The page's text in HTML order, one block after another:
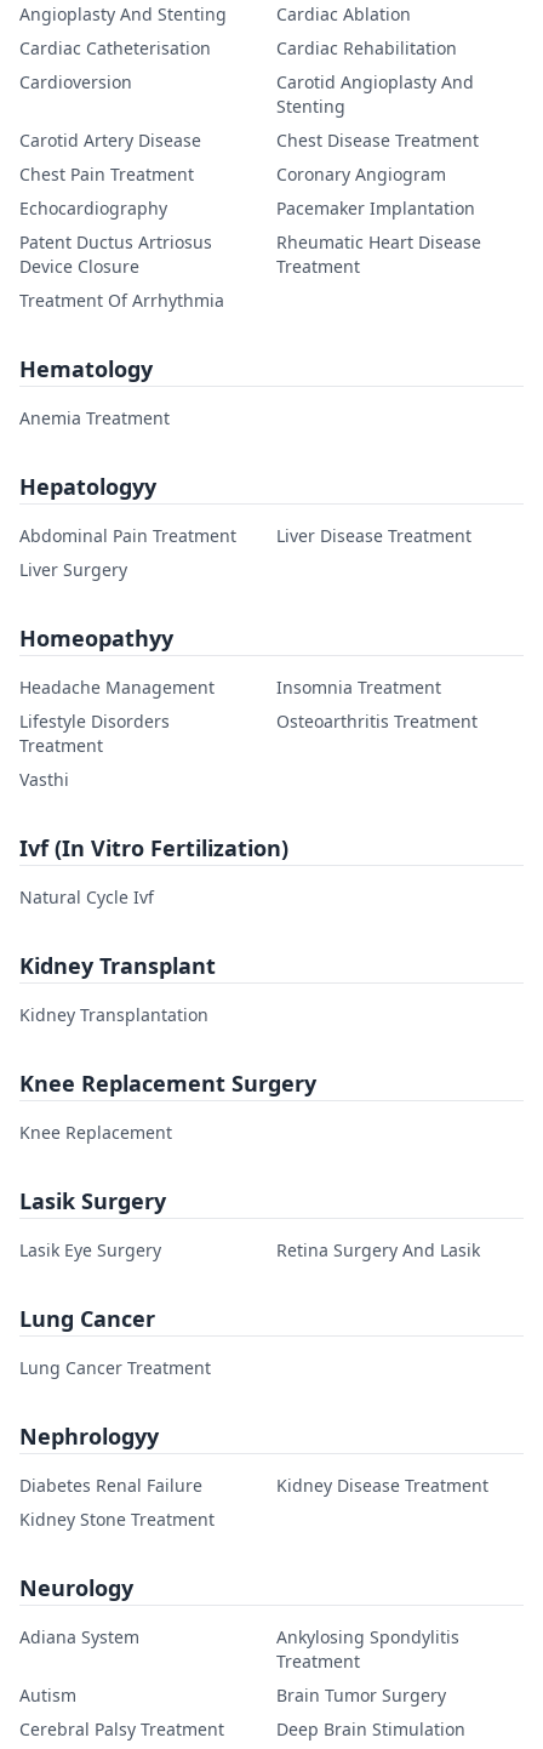
Angioplasty And Stenting
Cardiac Ablation
Cardiac Catheterisation
Cardiac Rehabilitation
Cardioversion
Carotid Angioplasty And
Stenting
Carotid Artery Disease
Chest Disease Treatment
Chest Pain Treatment
Coronary Angiogram
Echocardiography
Pacemaker Implantation
Patent Ductus Artriosus
Device Closure
Rheumatic Heart Disease
Treatment
Treatment Of Arrhythmia
Hematology
Anemia Treatment
Hepatologyy
Abdominal Pain Treatment
Liver Disease Treatment
Liver Surgery
Homeopathyy
Headache Management
Insomnia Treatment
Lifestyle Disorders
Treatment
Osteoarthritis Treatment
Vasthi
Ivf (In Vitro Fertilization)
Natural Cycle Ivf
Kidney Transplant
Kidney Transplantation
Knee Replacement Surgery
Knee Replacement
Lasik Surgery
Lasik Eye Surgery Retina Surgery And Lasik
Lung Cancer
Lung Cancer Treatment
Nephrologyy
Diabetes Renal Failure
Kidney Disease Treatment
Kidney Stone Treatment
Neurology
Adiana System
Ankylosing Spondylitis
Treatment
Autism
Brain Tumor Surgery
Cerebral Palsy Treatment
Deep Brain Stimulation